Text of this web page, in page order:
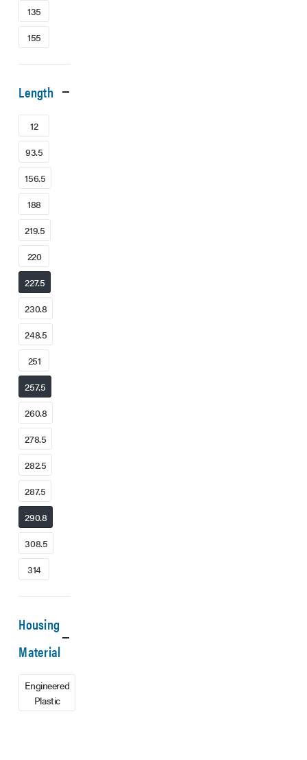
135
155
Length
12
93.5
156.5
188
219.5
220
227.5
230.8
248.5
251
257.5
260.8
278.5
282.5
287.5
290.8
308.5
314
Housing
Material
Engineered
Plastic